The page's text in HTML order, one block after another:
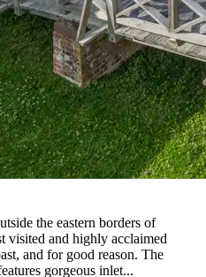
the eastern borders of
visited and highly acclaimed
and for good reason. The
gorgeous inlet...